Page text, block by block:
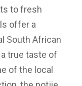
to fresh
offer a
South African
true taste of
of the local